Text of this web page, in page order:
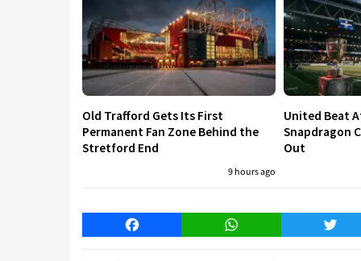
Old Trafford Gets Its First
Permanent Fan Zone Behind the
Stretford End
9 hours ago
United Beat
Snapdragon
Out
Facebook WhatsApp